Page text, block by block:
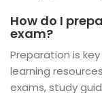
How do I
exam?
Preparation is
learning
exams, study